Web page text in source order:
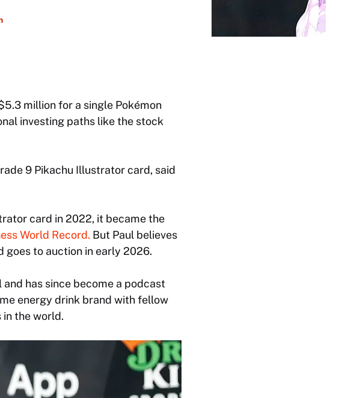
million for a single Pokémon
investing paths like the stock
9 Pikachu Illustrator card, said
card in 2022, it became the
World Record. But Paul believes
goes to auction in early 2026.
and has since become a podcast
energy drink brand with fellow
in the world.